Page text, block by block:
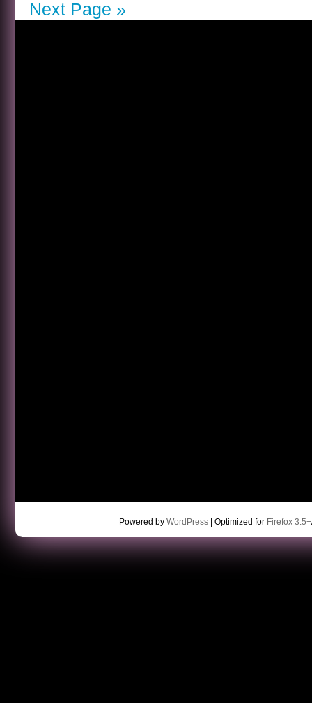
Next Page »
Powered by WordPress| Optimized for Firefox 3.5+